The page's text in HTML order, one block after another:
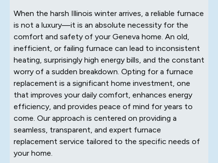
When the harsh Illinois winter arrives, a reliable furnace
is not a luxury—it is an absolute necessity for the
comfort and safety of your Geneva home. An old,
inefficient, or failing furnace can lead to inconsistent
heating, surprisingly high energy bills, and the constant
worry of a sudden breakdown. Opting for a furnace
replacement is a significant home investment, one
that improves your daily comfort, enhances energy
efficiency, and provides peace of mind for years to
come. Our approach is centered on providing a
seamless, transparent, and expert furnace
replacement service tailored to the specific needs of
your home.